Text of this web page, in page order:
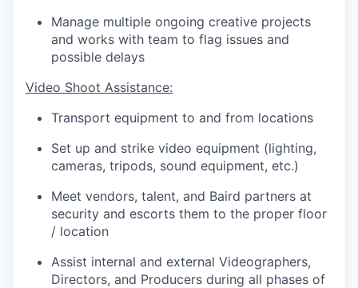
Manage multiple ongoing creative projects
and works with team to flag issues and
possible delays
Video Shoot Assistance:
Transport equipment to and from locations
Set up and strike video equipment (lighting,
cameras, tripods, sound equipment, etc.)
Meet vendors, talent, and Baird partners at
security and escorts them to the proper floor
/ location
Assist internal and external Videographers,
Directors, and Producers during all phases of